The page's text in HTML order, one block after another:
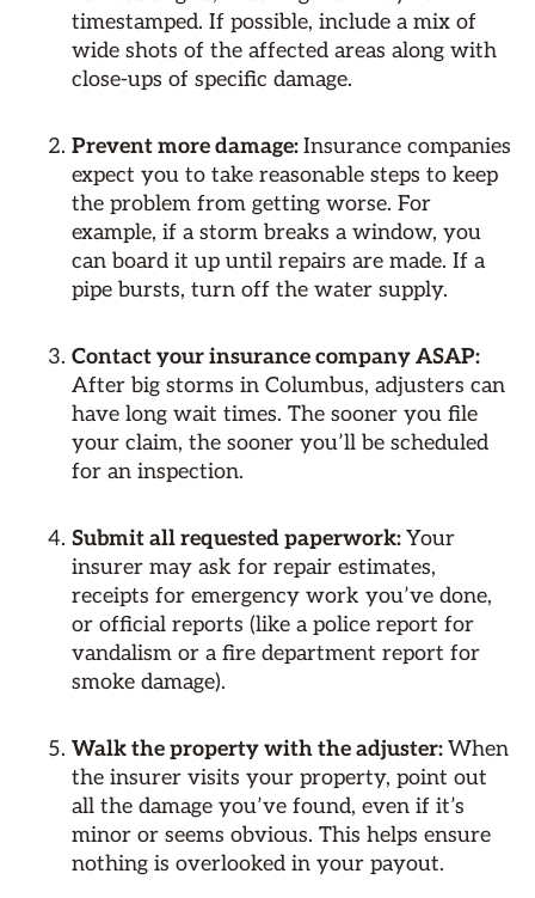
timestamped. If possible, include a mix of
wide shots of the affected areas along with
close-ups of specific damage.
Prevent more damage:Insurance companies
expect you to take reasonable steps to keep
the problem from getting worse. For
example, if a storm breaks a window, you
can board it up until repairs are made. If a
pipe bursts, turn off the water supply.
Contact your insurance company ASAP:
After big storms in Columbus, adjusters can
have long wait times. The sooner you file
your claim, the sooner you’ll be scheduled
for an inspection.
Submit all requested paperwork:Your
insurer may ask for repair estimates,
receipts for emergency work you’ve done,
or official reports (like a police report for
vandalism or a fire department report for
smoke damage).
Walk the property with the adjuster:When
the insurer visits your property, point out
all the damage you’ve found, even if it’s
minor or seems obvious. This helps ensure
nothing is overlooked in your payout.